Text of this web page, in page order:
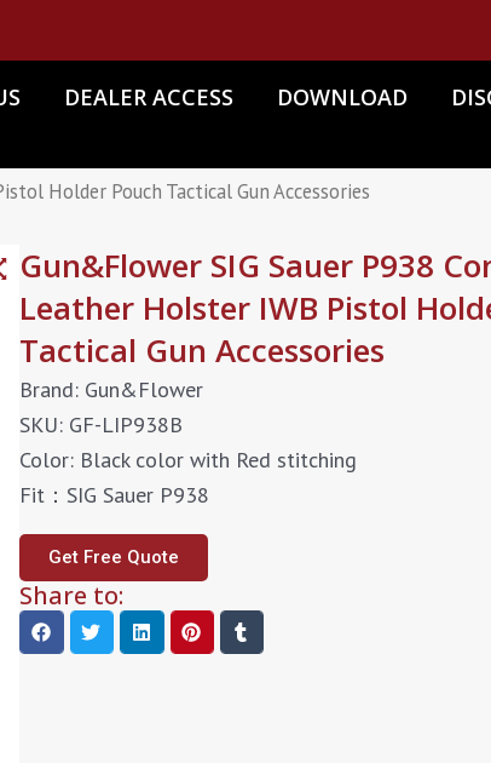
DEALER ACCESS DOWNLOAD
Holder Pouch Tactical Gun Accessories
Gun&Flower SIG Sauer P938
Leather Holster IWB Pistol
Tactical Gun Accessories
Brand: Gun&Flower
SKU: GF-LIP938B
Color: Black color with Red stitching
Fit：SIG Sauer P938
Get Free Quote
Share to: